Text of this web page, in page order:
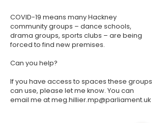
COVID-19 means many Hackney
community groups – dance schools,
drama groups, sports clubs – are being
forced to find new premises.
Can you help?
If you have access to spaces these groups
can use, please let me know. You can
email me atmeg.hillier.mp@parliament.uk